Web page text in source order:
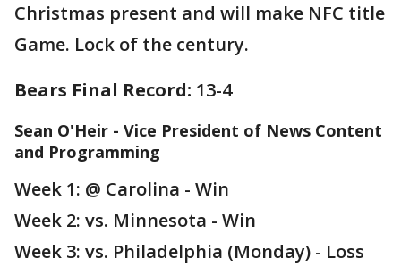
Christmas present and will make NFC title
Game. Lock of the century.
Bears Final Record: 13-4
Sean O'Heir - Vice President of News Content
and Programming
Week 1: @ Carolina - Win
Week 2: vs. Minnesota - Win
Week 3: vs. Philadelphia (Monday) - Loss